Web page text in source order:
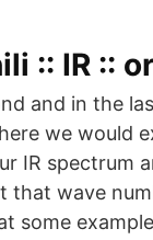
:: IR ::
and in the
we would
IR spectrum
that wave
some